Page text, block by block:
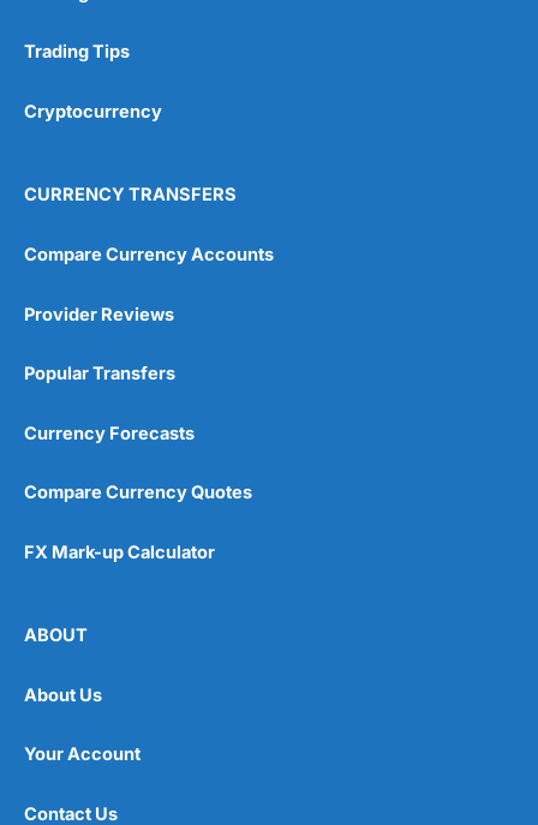
Trading Tips
Cryptocurrency
CURRENCY TRANSFERS
Compare Currency Accounts
Provider Reviews
Popular Transfers
Currency Forecasts
Compare Currency Quotes
FX Mark-up Calculator
ABOUT
About Us
Your Account
Contact Us